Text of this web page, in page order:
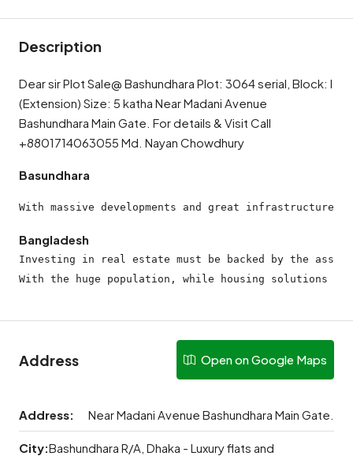
Description
Dear sir Plot Sale@ Bashundhara Plot: 3064 serial, Block: I
(Extension) Size: 5 katha Near Madani Avenue
Bashundhara Main Gate. For details & Visit Call
+8801714063055 Md. Nayan Chowdhury
Basundhara
With massive developments and great
Bangladesh
Investing in real estate must be backed by the
With the huge population, while housing solutions
Address Open on Google Maps
Address: Near Madani Avenue Bashundhara Main Gate.
City:Bashundhara R/A, Dhaka - Luxury flats and